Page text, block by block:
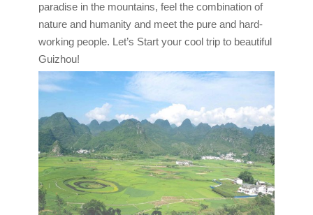
paradise in the mountains, feel the combination of
nature and humanity and meet the pure and hard-
working people. Let’s Start your cool trip to beautiful
Guizhou!